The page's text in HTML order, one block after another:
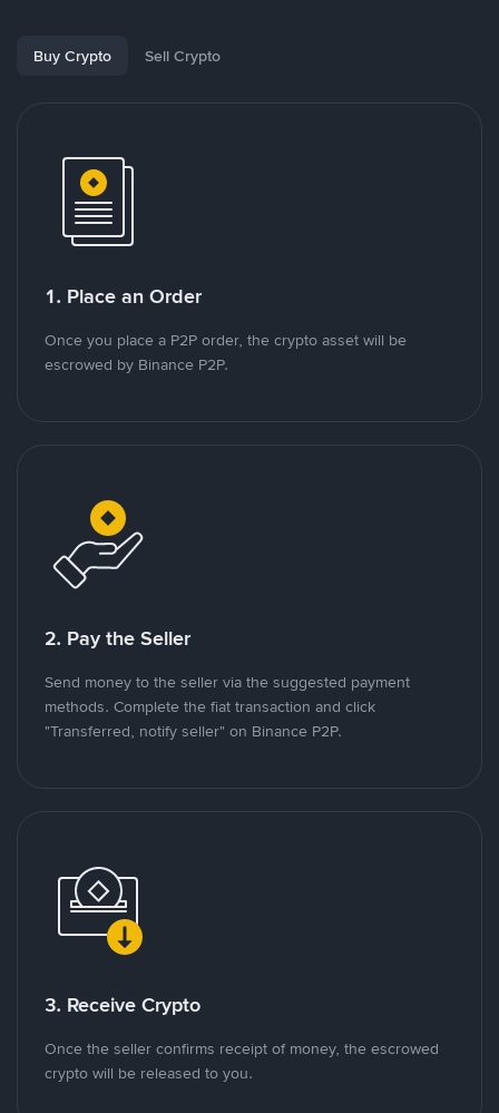
Buy Crypto Sell Crypto
1. Place an Order
Once you place a P2P order, the crypto asset will be
escrowed by Binance P2P.
2. Pay the Seller
Send money to the seller via the suggested payment
methods. Complete the fiat transaction and click
"Transferred, notify seller" on Binance P2P.
3. Receive Crypto
Once the seller confirms receipt of money, the escrowed
crypto will be released to you.